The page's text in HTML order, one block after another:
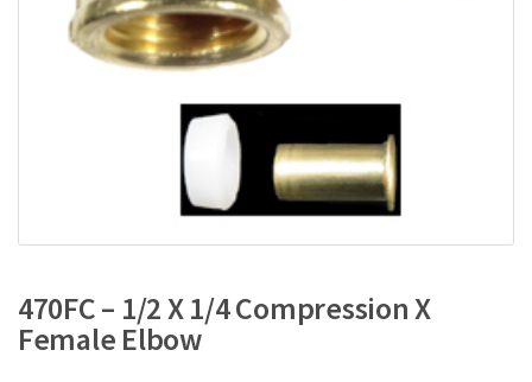
470FC – 1/2 X 1/4 Compression X
Female Elbow